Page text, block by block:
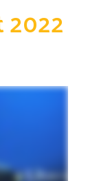
2022